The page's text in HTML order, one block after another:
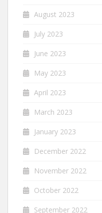
August 2023
July 2023
June 2023
May 2023
April 2023
March 2023
January 2023
December 2022
November 2022
October 2022
September 2022